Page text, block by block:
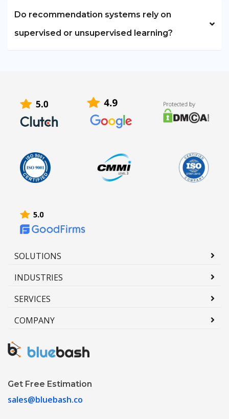
Do recommendation systems rely on
supervised or unsupervised learning?
SOLUTIONS
INDUSTRIES
SERVICES
COMPANY
Get Free Estimation
sales@bluebash.co